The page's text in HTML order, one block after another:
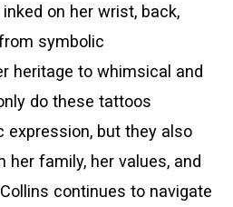
on her wrist, back,
symbolic
heritage to whimsical and
do these tattoos
but they also
her family, her values, and
continues to navigate